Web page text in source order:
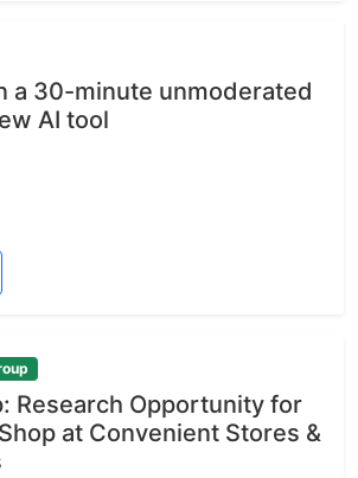
a 30-minute unmoderated
AI tool
Research Opportunity for
at Convenient Stores &